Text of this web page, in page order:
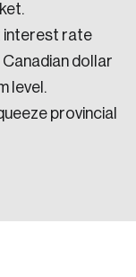
interest rate
dollar
level.
provincial